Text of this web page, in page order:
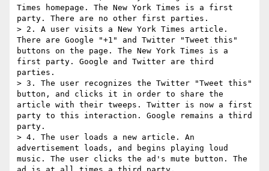
Times homepage. The New York Times is a first
party. There are no other first parties.
> 2. A user visits a New York Times article.
There are Google "+1" and Twitter "Tweet this"
buttons on the page. The New York Times is a
first party. Google and Twitter are third
parties.
> 3. The user recognizes the Twitter "Tweet this"
button, and clicks it in order to share the
article with their tweeps. Twitter is now a first
party to this interaction. Google remains a third
party.
> 4. The user loads a new article. An
advertisement loads, and begins playing loud
music. The user clicks the ad's mute button. The